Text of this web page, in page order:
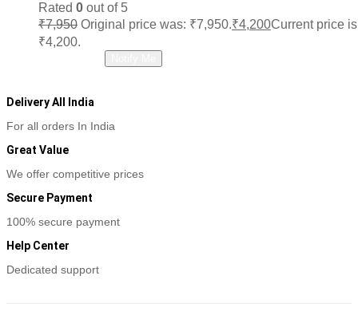
Rated 0 out of 5
₹7,950 Original price was: ₹7,950.₹4,200Current price
₹4,200.
Delivery All India
For all orders In India
Great Value
We offer competitive prices
Secure Payment
100% secure payment
Help Center
Dedicated support